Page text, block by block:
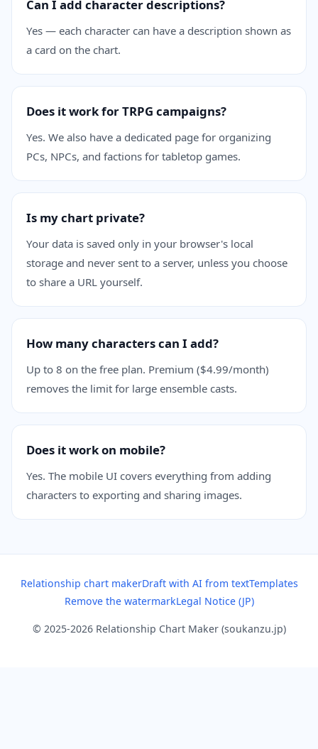
Can I add character descriptions?
Yes — each character can have a description shown as
a card on the chart.
Does it work for TRPG campaigns?
Yes. We also have a dedicated page for organizing
PCs, NPCs, and factions for tabletop games.
Is my chart private?
Your data is saved only in your browser's local
storage and never sent to a server, unless you choose
to share a URL yourself.
How many characters can I add?
Up to 8 on the free plan. Premium ($4.99/month)
removes the limit for large ensemble casts.
Does it work on mobile?
Yes. The mobile UI covers everything from adding
characters to exporting and sharing images.
Relationship chart makerDraft with AI from textTemplates
Remove the watermarkLegal Notice (JP)
© 2025-2026 Relationship Chart Maker (soukanzu.jp)